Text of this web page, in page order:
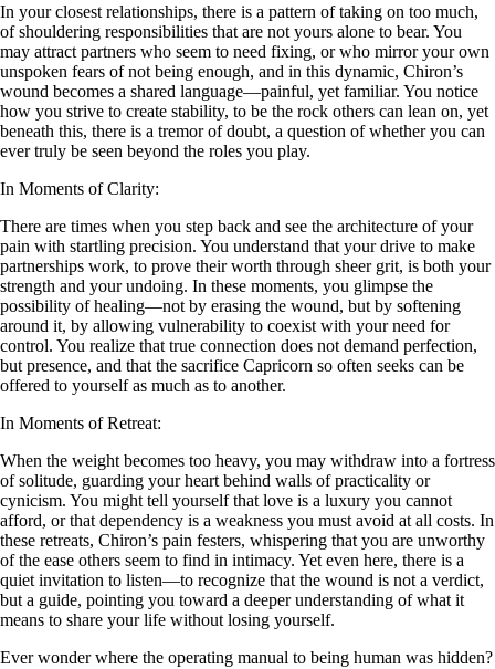
In your closest relationships, there is a pattern of taking on too much,
of shouldering responsibilities that are not yours alone to bear. You
may attract partners who seem to need fixing, or who mirror your own
unspoken fears of not being enough, and in this dynamic, Chiron’s
wound becomes a shared language—painful, yet familiar. You notice
how you strive to create stability, to be the rock others can lean on, yet
beneath this, there is a tremor of doubt, a question of whether you can
ever truly be seen beyond the roles you play.
In Moments of Clarity:
There are times when you step back and see the architecture of your
pain with startling precision. You understand that your drive to make
partnerships work, to prove their worth through sheer grit, is both your
strength and your undoing. In these moments, you glimpse the
possibility of healing—not by erasing the wound, but by softening
around it, by allowing vulnerability to coexist with your need for
control. You realize that true connection does not demand perfection,
but presence, and that the sacrifice Capricorn so often seeks can be
offered to yourself as much as to another.
In Moments of Retreat:
When the weight becomes too heavy, you may withdraw into a fortress
of solitude, guarding your heart behind walls of practicality or
cynicism. You might tell yourself that love is a luxury you cannot
afford, or that dependency is a weakness you must avoid at all costs. In
these retreats, Chiron’s pain festers, whispering that you are unworthy
of the ease others seem to find in intimacy. Yet even here, there is a
quiet invitation to listen—to recognize that the wound is not a verdict,
but a guide, pointing you toward a deeper understanding of what it
means to share your life without losing yourself.
Ever wonder where the operating manual to being human was hidden?